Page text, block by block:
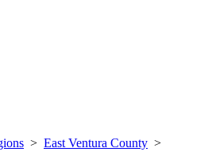
> East Ventura County >